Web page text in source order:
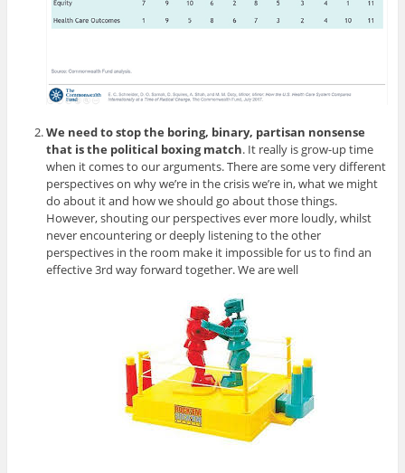
We need to stop the boring, binary, partisan nonsense
that is the political boxing match. It really is grow-up time
when it comes to our arguments. There are some very different
perspectives on why we’re in the crisis we’re in, what we might
do about it and how we should go about those things.
However, shouting our perspectives ever more loudly, whilst
never encountering or deeply listening to the other
perspectives in the room make it impossible for us to find an
effective 3rd way forward together. We are well